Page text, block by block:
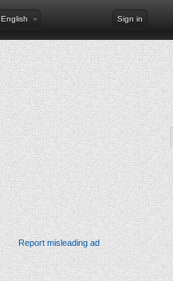
English Sign in
Report misleading ad